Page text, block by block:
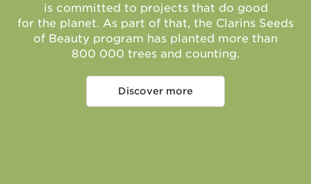
is committed to projects that do good
for the planet. As part of that, the Clarins Seeds
of Beauty program has planted more than
800 000 trees and counting.
Discover more